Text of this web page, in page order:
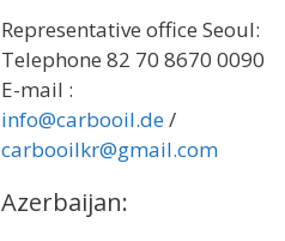
Representative office Seoul:
Telephone 82 70 8670 0090
E-mail :
info@carbooil.de/
carbooilkr@gmail.com
Azerbaijan: